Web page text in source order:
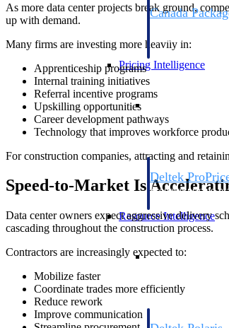
Canada
centralized market
focus and when to
Pricing Intelligence
Pricing
Deltek
Proposal pricing
Resource Intelligence
Resource
As more data center projects break ground,
up with demand.
Many firms are investing more heavily in:
Apprenticeship programs
Internal training initiatives
Referral incentive programs
Upskilling opportunities
Career development pathways
Technology that improves workforce
For construction companies, attracting and
Speed-to-Market Is
Data center owners expect aggressive delivery
cascading throughout the construction process.
Contractors are increasingly expected to:
Mobilize faster
Coordinate trades more efficiently
Reduce rework
Improve communication